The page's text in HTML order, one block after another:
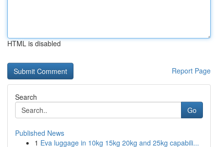
HTML is disabled
Report Page
Search
Go
Published News
1 Eva luggage in 10kg 15kg 20kg and 25kg capabili...